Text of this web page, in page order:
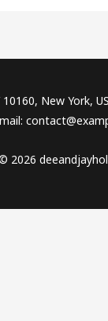
New York,
2026